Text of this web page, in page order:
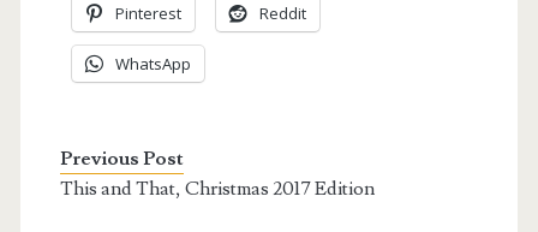
Pinterest Reddit
WhatsApp
Previous Post
This and That, Christmas 2017 Edition